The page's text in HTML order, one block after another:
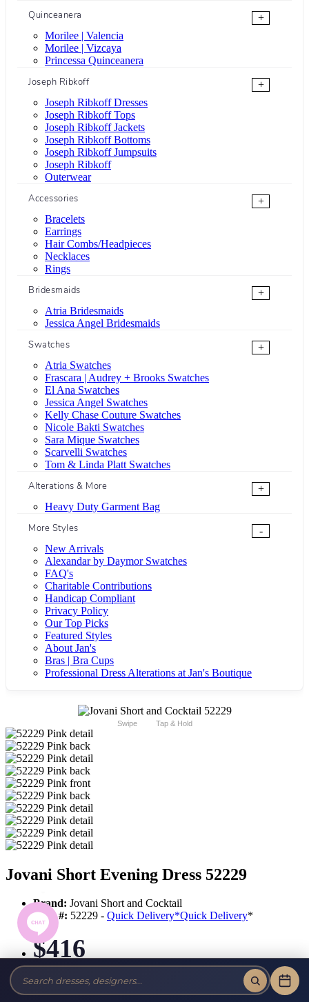
Quinceanera
+
Morilee | Valencia
Morilee | Vizcaya
Princessa Quinceanera
Joseph Ribkoff
+
Joseph Ribkoff Dresses
Joseph Ribkoff Tops
Joseph Ribkoff Jackets
Joseph Ribkoff Bottoms
Joseph Ribkoff Jumpsuits
Joseph Ribkoff
Outerwear
Accessories
+
Bracelets
Earrings
Hair Combs/Headpieces
Necklaces
Rings
Bridesmaids
+
Atria Bridesmaids
Jessica Angel Bridesmaids
Swatches
+
Atria Swatches
Frascara | Audrey + Brooks Swatches
El Ana Swatches
Jessica Angel Swatches
Kelly Chase Couture Swatches
Nicole Bakti Swatches
Sara Mique Swatches
Scarvelli Swatches
Tom & Linda Platt Swatches
Alterations & More
+
Heavy Duty Garment Bag
More Styles
-
New Arrivals
Alexandar by Daymor Swatches
FAQ's
Charitable Contributions
Handicap Compliant
Privacy Policy
Our Top Picks
Featured Styles
About Jan's
Bras | Bra Cups
Professional Dress Alterations at Jan's Boutique
Swipe Tap & Hold
Jovani Short Evening Dress 52229
Brand: Jovani Short and Cocktail
Style #: 52229 - Quick Delivery*Quick Delivery*
$416
Tax-Free!No Sales Tax on our Dresses and Alterations!